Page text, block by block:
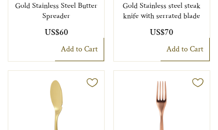
Gold Stainless Steel Butter
Spreader
US$60
Add to Cart
Gold Stainless steel steak
knife with serrated blade
US$70
Add to Cart